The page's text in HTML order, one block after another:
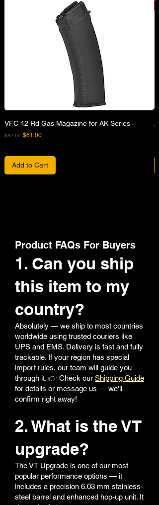
VFC 42 Rd Gas Magazine for AK Series
Regular Price
$82.00 Sale Price
$61.00
Add to Cart
Product FAQs For Buyers
1. Can you ship
this item to my
country?
Absolutely — we ship to most countries
worldwide using trusted couriers like
UPS and EMS. Delivery is fast and fully
trackable. If your region has special
import rules, our team will guide you
through it. 👉 Check our Shipping Guide
for details or message us — we'll
confirm right away!
2. What is the VT
upgrade?
The VT Upgrade is one of our most
popular performance options — it
includes a precision 6.03 mm stainless-
steel barrel and enhanced hop-up unit. It